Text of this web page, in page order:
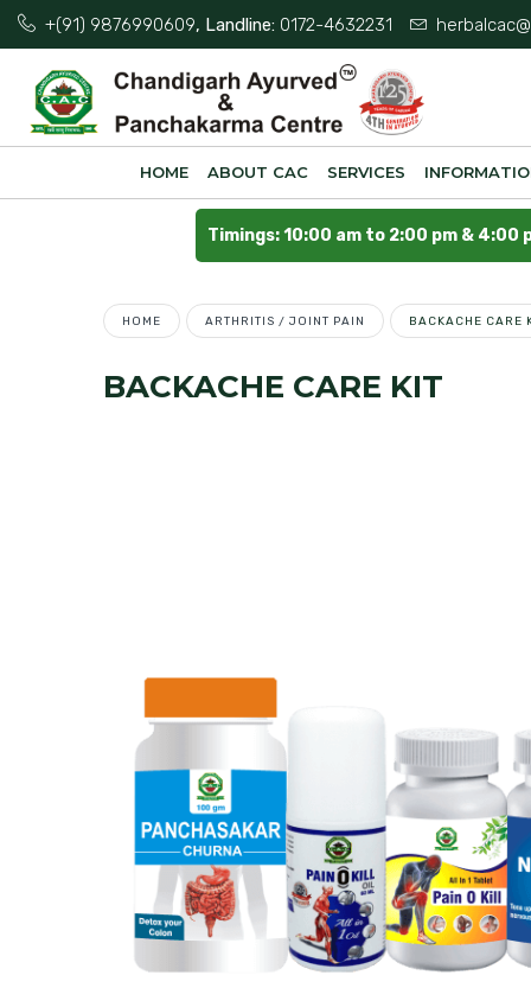
+(91) 9876990609, Landline: 0172-4632231
HOME ABOUT CAC SERVICES
Timings: 10:00 am to 2:00 pm & 4:00
HOME ARTHRITIS / JOINT PAIN BACKACHE CARE
BACKACHE CARE KIT